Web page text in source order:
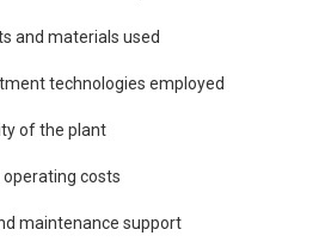
and materials used
technologies employed
of the plant
operating costs
maintenance support